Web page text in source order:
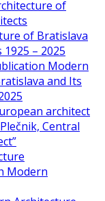
of
of Bratislava
– 2025
Modern
and Its
architect
Central
Modern